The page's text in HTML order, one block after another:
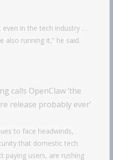
even in the tech industry …
also running it,” he said.
calls OpenClaw ‘the
release probably ever’
to face headwinds,
that domestic tech
paying users, are rushing